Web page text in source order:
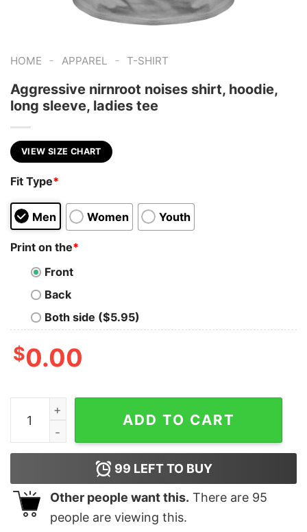
HOME - APPAREL - T-SHIRT
Aggressive nirnroot noises shirt, hoodie,
long sleeve, ladies tee
VIEW SIZE CHART
Fit Type*
Men Women Youth
Print on the*
Front
Back
Both side ($5.95)
$0.00
Aggressive nirnroot noises shirt, hoodie, long sleeve,
ADD TO CART
99 LEFT TO BUY
Other people want this. There are 95
people are viewing this.